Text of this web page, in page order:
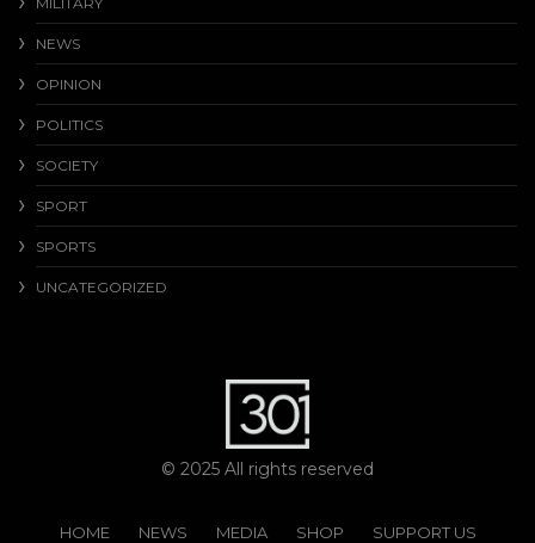
NEWS
OPINION
POLITICS
SOCIETY
SPORT
SPORTS
UNCATEGORIZED
© 2025 All rights reserved
HOME NEWS MEDIA SHOP
SUPPORT US